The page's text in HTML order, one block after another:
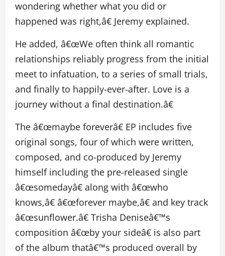
wondering whether what you did or
happened was right,â€ Jeremy explained.
He added, â€œWe often think all romantic
relationships reliably progress from the initial
meet to infatuation, to a series of small trials,
and finally to happily-ever-after. Love is a
journey without a final destination.â€
The â€œmaybe foreverâ€ EP includes five
original songs, four of which were written,
composed, and co-produced by Jeremy
himself including the pre-released single
â€œsomedayâ€ along with â€œwho
knows,â€ â€œforever maybe,â€ and key track
â€œsunflower.â€ Trisha Deniseâ€™s
composition â€œby your sideâ€ is also part
of the album thatâ€™s produced overall by